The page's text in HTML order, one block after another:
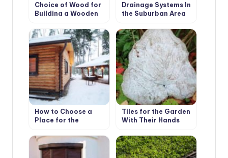
Choice of Wood for
Building a Wooden
Drainage Systems In
the Suburban Area
How to Choose a
Place for the
Bath
Tiles for the Garden
With Their Hands